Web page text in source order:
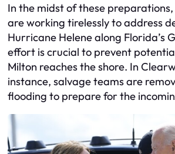
In the midst of these
are working tirelessly to address
Hurricane Helene along Florida’s
effort is crucial to prevent
Milton reaches the shore. In
instance, salvage teams are
flooding to prepare for the